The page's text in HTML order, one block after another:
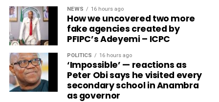
NEWS 16 hours ago
How we uncovered two more
fake agencies created by
PFIPC’s Adeyemi – ICPC
POLITICS 16 hours ago
‘Impossible’ — reactions as
Peter Obi says he visited every
secondary school in Anambra
as governor